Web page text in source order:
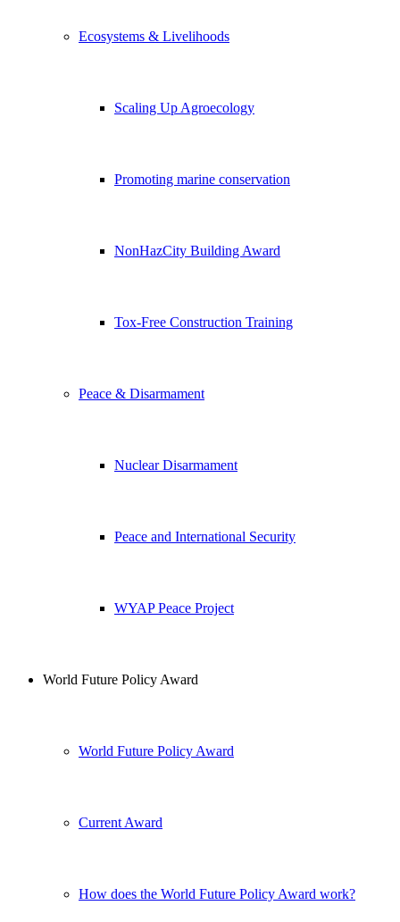
Ecosystems & Livelihoods
Scaling Up Agroecology
Promoting marine conservation
NonHazCity Building Award
Tox-Free Construction Training
Peace & Disarmament
Nuclear Disarmament
Peace and International Security
WYAP Peace Project
World Future Policy Award
World Future Policy Award
Current Award
How does the World Future Policy Award work?